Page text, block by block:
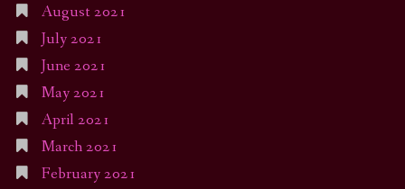
August 2021
July 2021
June 2021
May 2021
April 2021
March 2021
February 2021